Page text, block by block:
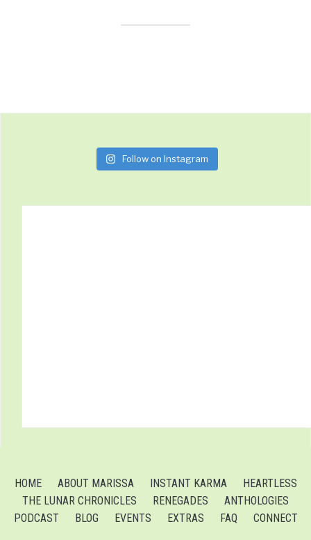
Follow on Instagram
HOME ABOUT MARISSA INSTANT KARMA
HEARTLESS
THE LUNAR CHRONICLES
RENEGADES
ANTHOLOGIES
PODCAST
BLOG EVENTS EXTRAS FAQ CONNECT